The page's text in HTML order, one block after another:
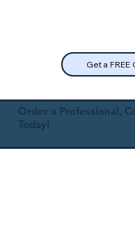
Get a
Order a Professional,
Today!